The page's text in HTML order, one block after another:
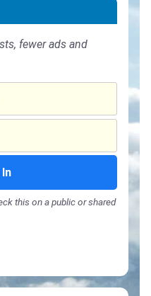
fewer ads and
this on a public or shared